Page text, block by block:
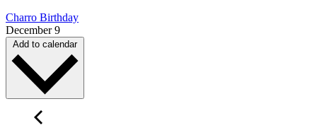
Charro Birthday
December 9
Add to calendar